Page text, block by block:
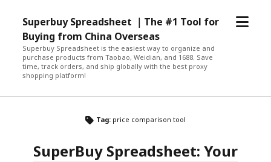
Superbuy Spreadsheet ｜The #1 Tool for
Buying from China Overseas
Superbuy Spreadsheet is the easiest way to organize and
purchase products from Taobao, Weidian, and 1688. Save
time, track orders, and ship globally with the best proxy
shopping platform!
open
Tag: price comparison tool
SuperBuy Spreadsheet: Your